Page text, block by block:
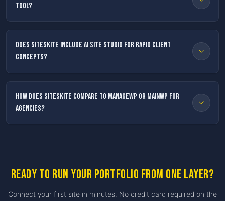
tool?
Does SiteSkite include AI Site Studio for rapid client
concepts?
How does SiteSkite compare to ManageWP or MainWP for
agencies?
Ready to run your portfolio from one layer?
Connect your first site in minutes. No credit card required on the